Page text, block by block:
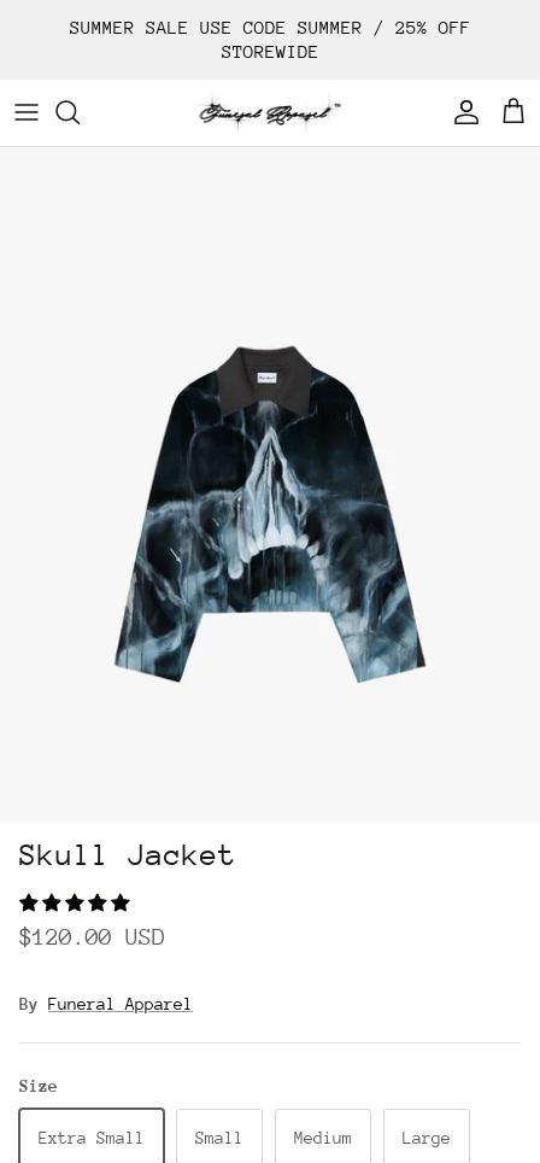
SUMMER SALE USE CODE SUMMER / 25% OFF
STOREWIDE
Skull Jacket
$120.00 USD
By Funeral Apparel
Size
Extra Small Small Medium Large